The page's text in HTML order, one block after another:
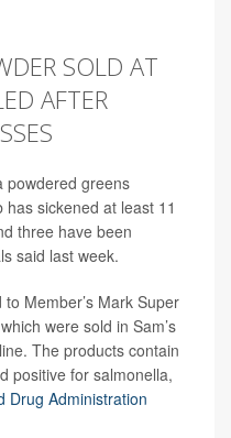
SOLD AT
AFTER
powdered greens
has sickened at least 11
three have been
said last week.
Member’s Mark Super
were sold in Sam’s
The products contain
positive for salmonella,
Drug Administration